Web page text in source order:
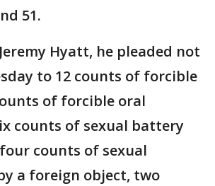
51.
Hyatt, he pleaded not
to 12 counts of forcible
of forcible oral
counts of sexual battery
counts of sexual
a foreign object, two